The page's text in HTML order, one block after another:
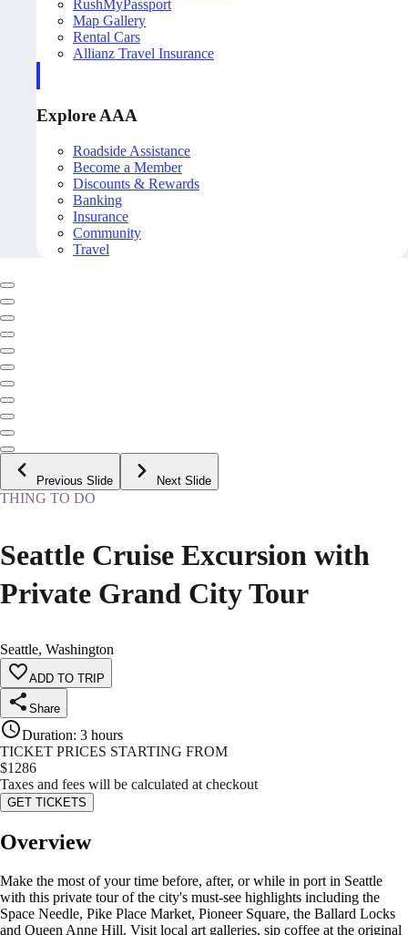
RushMyPassport
Map Gallery
Rental Cars
Allianz Travel Insurance
Explore AAA
Roadside Assistance
Become a Member
Discounts & Rewards
Banking
Insurance
Community
Travel
Previous Slide Next Slide
THING TO DO
Seattle Cruise Excursion with
Private Grand City Tour
Seattle, Washington
ADD TO TRIP
Share
Duration: 3 hours
TICKET PRICES STARTING FROM
$1286
Taxes and fees will be calculated at checkout
GET TICKETS
Overview
Make the most of your time before, after, or while in port in Seattle
with this private tour of the city's must-see highlights including the
Space Needle, Pike Place Market, Pioneer Square, the Ballard Locks
and Queen Anne Hill. Visit local art galleries, sip coffee at the original